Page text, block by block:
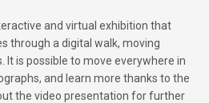
and virtual exhibition that
through a digital walk, moving
is possible to move everywhere in
and learn more thanks to the
the video presentation for further